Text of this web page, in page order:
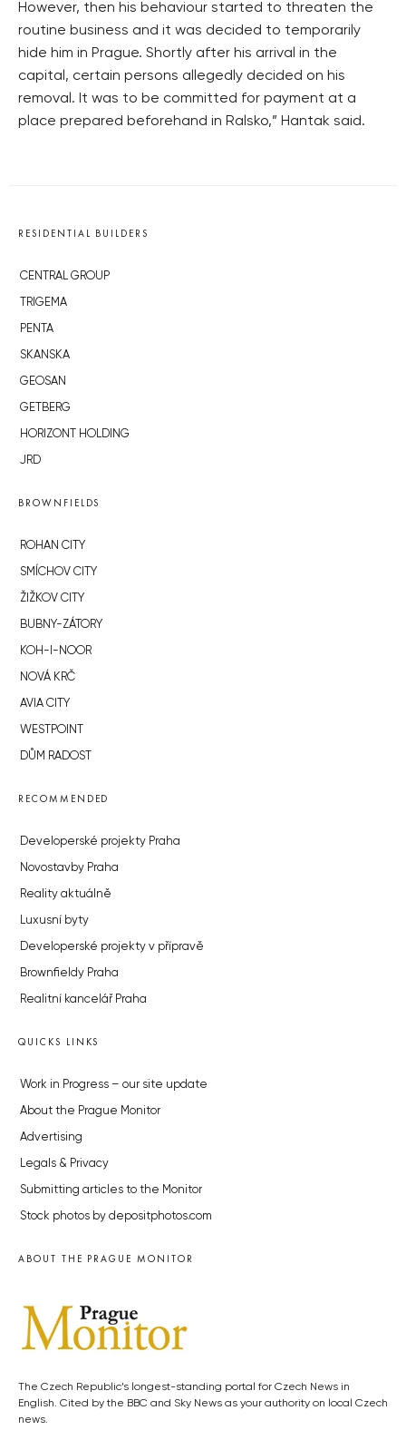
However, then his behaviour started to threaten the
routine business and it was decided to temporarily
hide him in Prague. Shortly after his arrival in the
capital, certain persons allegedly decided on his
removal. It was to be committed for payment at a
place prepared beforehand in Ralsko,” Hantak said.
RESIDENTIAL BUILDERS
CENTRAL GROUP
TRIGEMA
PENTA
SKANSKA
GEOSAN
GETBERG
HORIZONT HOLDING
JRD
BROWNFIELDS
ROHAN CITY
SMÍCHOV CITY
ŽIŽKOV CITY
BUBNY-ZÁTORY
KOH-I-NOOR
NOVÁ KRČ
AVIA CITY
WESTPOINT
DŮM RADOST
RECOMMENDED
Developerské projekty Praha
Novostavby Praha
Reality aktuálně
Luxusní byty
Developerské projekty v přípravě
Brownfieldy Praha
Realitní kancelář Praha
QUICKS LINKS
Work in Progress – our site update
About the Prague Monitor
Advertising
Legals & Privacy
Submitting articles to the Monitor
Stock photos by depositphotos.com
ABOUT THE PRAGUE MONITOR
The Czech Republic’s longest-standing portal for Czech News in
English. Cited by the BBC and Sky News as your authority on local Czech
news.